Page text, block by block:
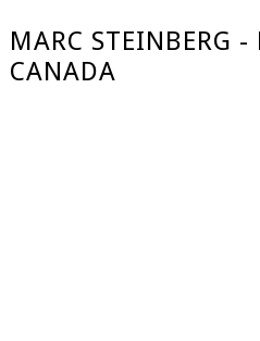
MARC STEINBERG
CANADA